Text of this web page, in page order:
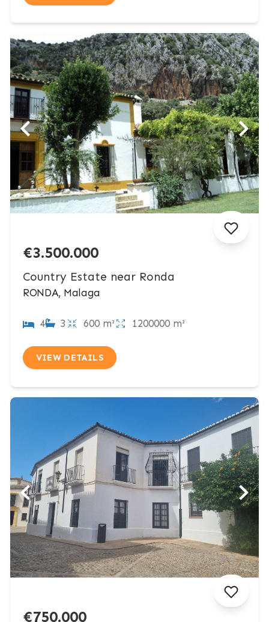
€3.500.000
Country Estate near Ronda
RONDA, Malaga
4 3 600 m² 1200000 m²
VIEW DETAILS
€750.000